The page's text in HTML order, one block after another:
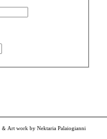
Art work by Nektaria Palaiogianni